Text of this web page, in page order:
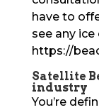
have to
see any
https://
Satellite
industry
You’re